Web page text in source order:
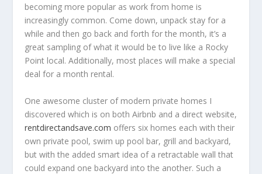
becoming more popular as work from home is
increasingly common. Come down, unpack stay for a
while and then go back and forth for the month, it’s a
great sampling of what it would be to live like a Rocky
Point local. Additionally, most places will make a special
deal for a month rental.
One awesome cluster of modern private homes I
discovered which is on both Airbnb and a direct website,
rentdirectandsave.com offers six homes each with their
own private pool, swim up pool bar, grill and backyard,
but with the added smart idea of a retractable wall that
could expand one backyard into the another. Such a